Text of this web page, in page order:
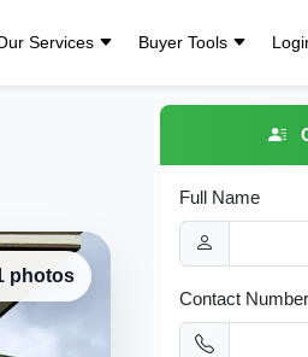
Services Buyer Tools
photos
Full Name
Contact Number